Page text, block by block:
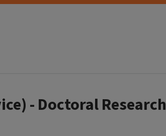
- Doctoral Research